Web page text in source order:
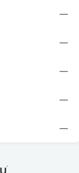
—
—
—
—
—